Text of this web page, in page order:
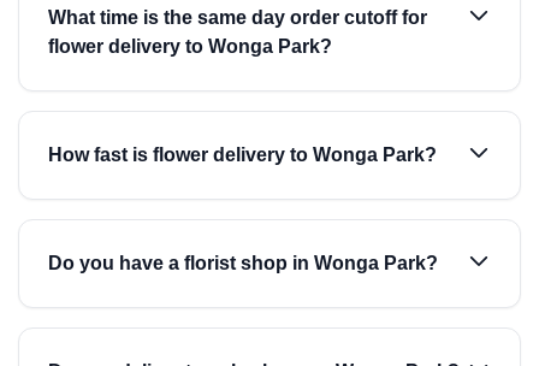
What time is the same day order cutoff for
flower delivery to Wonga Park?
How fast is flower delivery to Wonga Park?
Do you have a florist shop in Wonga Park?